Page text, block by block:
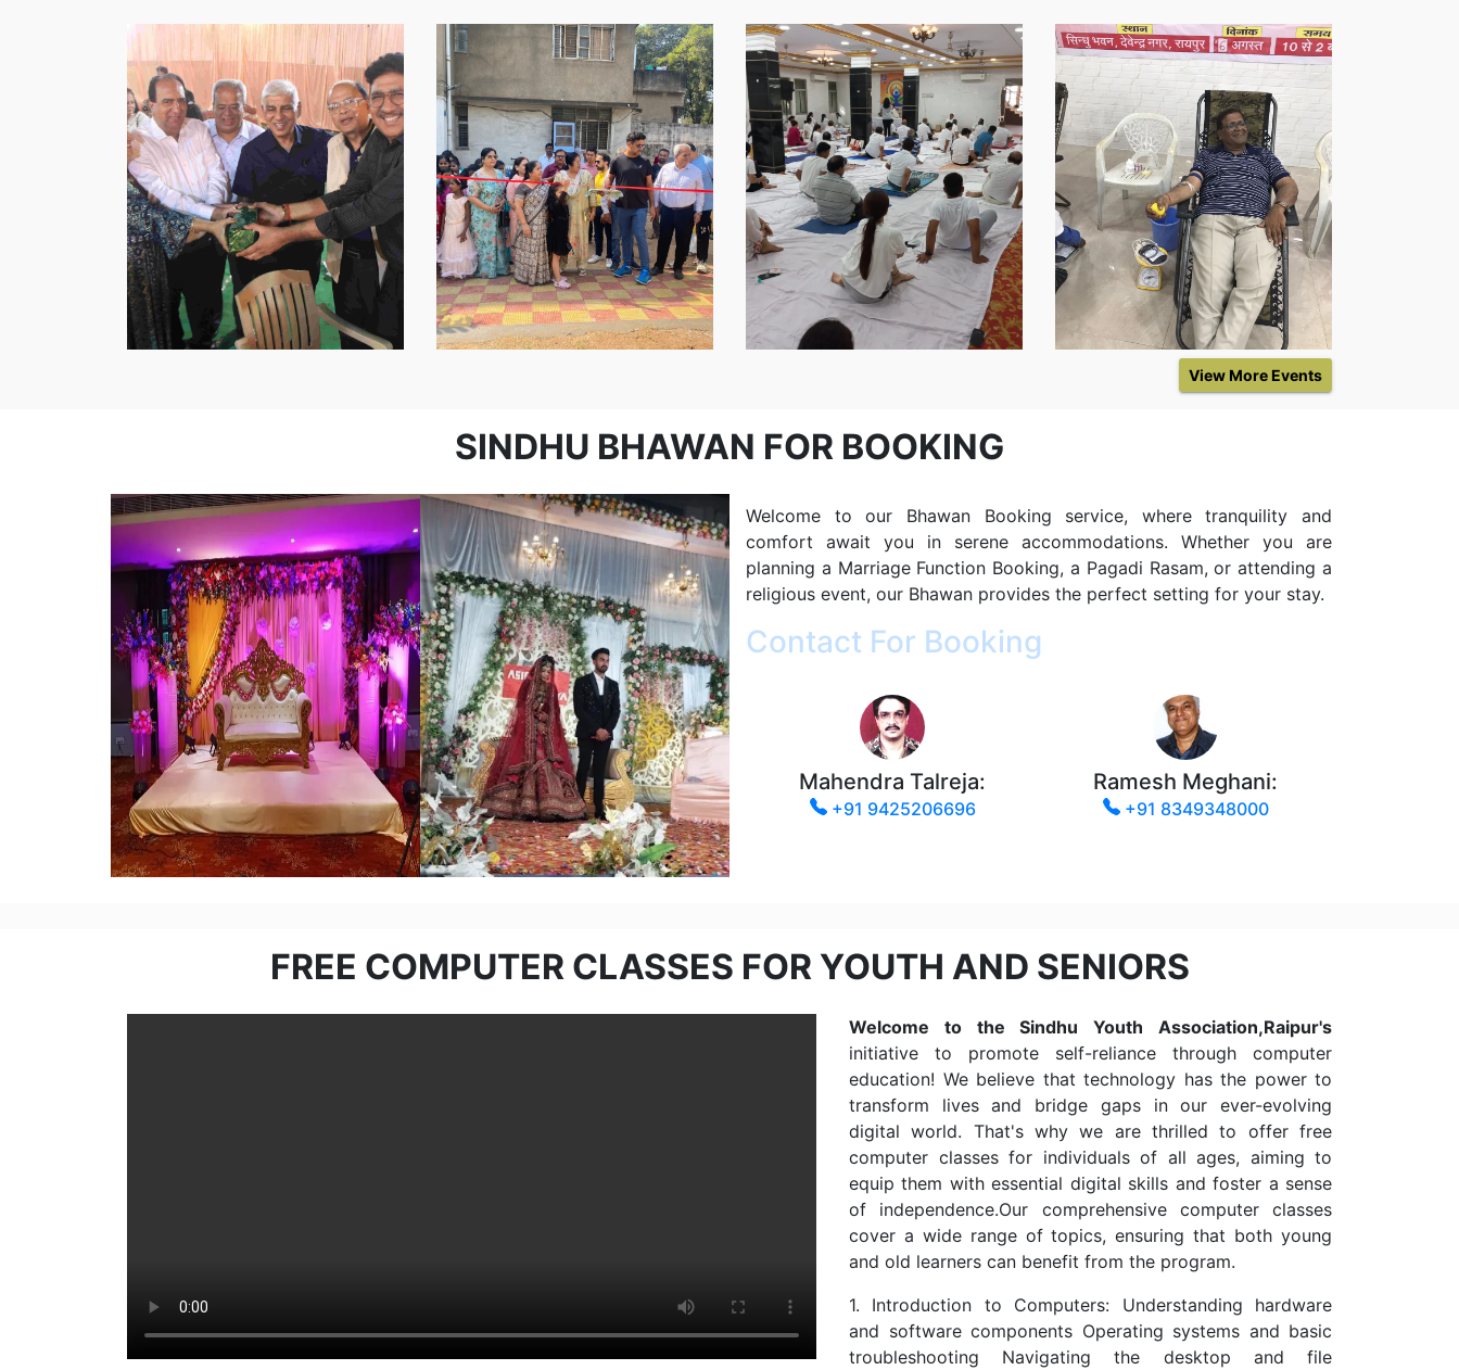
By sindhu
Youth
Association
Prerna
Girls
Blind
School..
Yoga Day
Event
Donation
Event
View More Events
SINDHU BHAWAN FOR BOOKING
Welcome to our Bhawan Booking service, where tranquility and
comfort await you in serene accommodations. Whether you are
planning a Marriage Function Booking, a Pagadi Rasam, or attending a
religious event, our Bhawan provides the perfect setting for your stay.
Contact For Booking
Mahendra Talreja:
+91 9425206696
Ramesh Meghani:
+91 8349348000
FREE COMPUTER CLASSES FOR YOUTH AND SENIORS
Welcome to the Sindhu Youth Association,Raipur's
initiative to promote self-reliance through computer
education! We believe that technology has the power to
transform lives and bridge gaps in our ever-evolving
digital world. That's why we are thrilled to offer free
computer classes for individuals of all ages, aiming to
equip them with essential digital skills and foster a sense
of independence.Our comprehensive computer classes
cover a wide range of topics, ensuring that both young
and old learners can benefit from the program.
1. Introduction to Computers: Understanding hardware
and software components Operating systems and basic
troubleshooting Navigating the desktop and file